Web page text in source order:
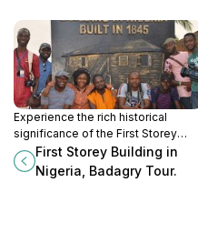
Experience the rich historical
significance of the First Storey
Building in Badagry, Nigeria, an
architectural marvel and cultural
landmark.
First Storey Building in
Nigeria, Badagry Tour.